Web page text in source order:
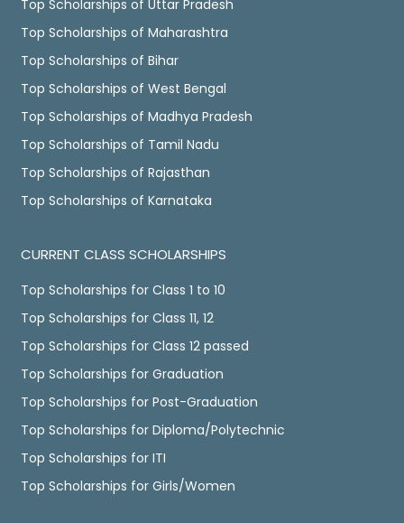
Top Scholarships of Uttar Pradesh
Top Scholarships of Maharashtra
Top Scholarships of Bihar
Top Scholarships of West Bengal
Top Scholarships of Madhya Pradesh
Top Scholarships of Tamil Nadu
Top Scholarships of Rajasthan
Top Scholarships of Karnataka
CURRENT CLASS SCHOLARSHIPS
Top Scholarships for Class 1 to 10
Top Scholarships for Class 11, 12
Top Scholarships for Class 12 passed
Top Scholarships for Graduation
Top Scholarships for Post-Graduation
Top Scholarships for Diploma/Polytechnic
Top Scholarships for ITI
Top Scholarships for Girls/Women